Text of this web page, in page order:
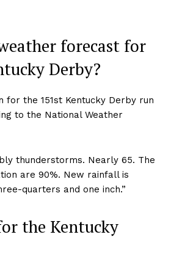
forecast for
Derby?
for the 151st Kentucky Derby run
to the National Weather
thunderstorms. Nearly 65. The
are 90%. New rainfall is
quarters and one inch.”
the Kentucky